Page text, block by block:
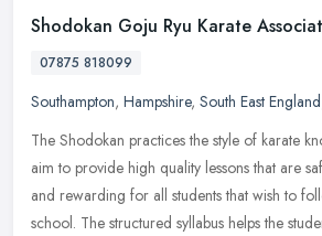
Shodokan Goju Ryu Karate
07875 818099
Southampton, Hampshire, South East England
The Shodokan practices the style of karate
aim to provide high quality lessons that are
and rewarding for all students that wish to
school. The structured syllabus helps the